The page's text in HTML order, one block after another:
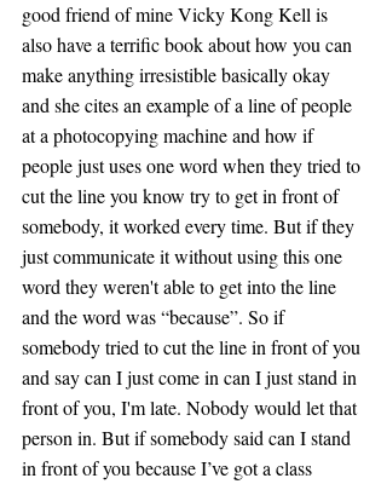
good friend of mine Vicky Kong Kell is
also have a terrific book about how you can
make anything irresistible basically okay
and she cites an example of a line of people
at a photocopying machine and how if
people just uses one word when they tried to
cut the line you know try to get in front of
somebody, it worked every time. But if they
just communicate it without using this one
word they weren't able to get into the line
and the word was “because”. So if
somebody tried to cut the line in front of you
and say can I just come in can I just stand in
front of you, I'm late. Nobody would let that
person in. But if somebody said can I stand
in front of you because I’ve got a class